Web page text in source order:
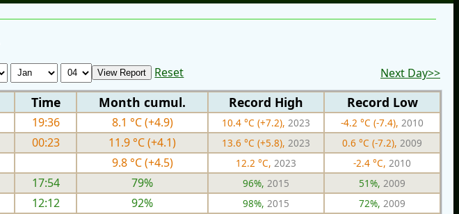
Reset Next Day>>
Time Month cumul. Record High Record Low
19:36 8.1 °C (+4.9) 10.4 °C (+7.2), 2023 -4.2 °C (-7.4), 2010
00:23 11.9 °C (+4.1) 13.6 °C (+5.8), 2023 0.6 °C (-7.2), 2009
9.8 °C (+4.5) 12.2 °C, 2023 -2.4 °C, 2010
17:54 79% 96%, 2015 51%, 2009
12:12 92% 98%, 2015 72%, 2009